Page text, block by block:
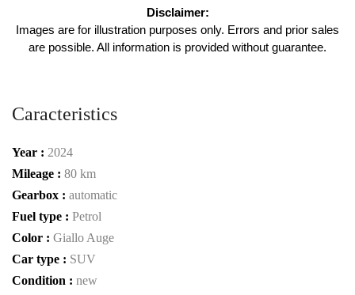
Disclaimer:
Images are for illustration purposes only. Errors and prior sales
are possible. All information is provided without guarantee.
Caracteristics
Year : 2024
Mileage : 80 km
Gearbox : automatic
Fuel type : Petrol
Color : Giallo Auge
Car type : SUV
Condition : new